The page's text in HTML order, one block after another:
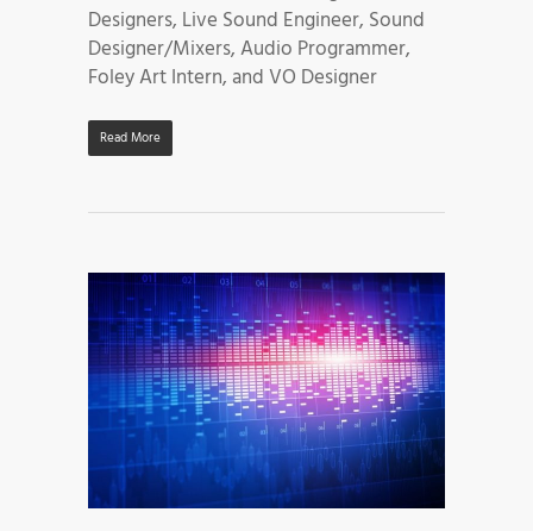
Designers, Live Sound Engineer, Sound
Designer/Mixers, Audio Programmer,
Foley Art Intern, and VO Designer
Read More